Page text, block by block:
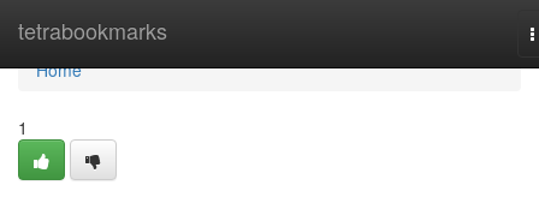
tetrabookmarks
Home
Home
1